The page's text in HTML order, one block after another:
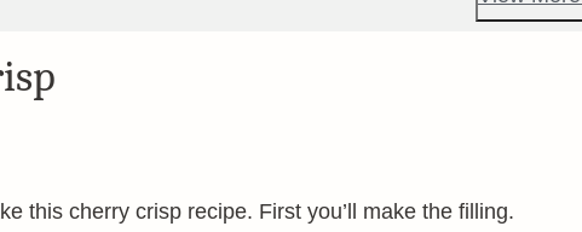
this cherry crisp recipe. First you’ll make the filling.